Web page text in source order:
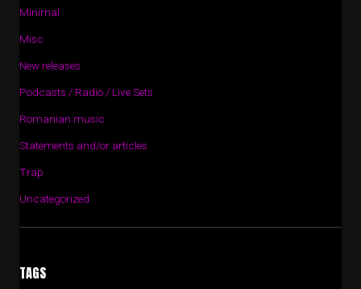
Minimal
Misc
New releases
Podcasts / Radio / Live Sets
Romanian music
Statements and/or articles
Trap
Uncategorized
TAGS